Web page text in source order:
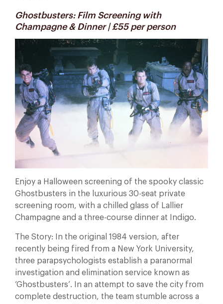
Ghostbusters: Film Screening with
Champagne & Dinner | £55 per person
Enjoy a Halloween screening of the spooky classic
Ghostbusters in the luxurious 30-seat private
screening room, with a chilled glass of Lallier
Champagne and a three-course dinner at Indigo.
The Story: In the original 1984 version, after
recently being fired from a New York University,
three parapsychologists establish a paranormal
investigation and elimination service known as
‘Ghostbusters’. In an attempt to save the city from
complete destruction, the team stumble across a